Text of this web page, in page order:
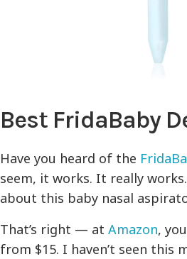
Best FridaBaby
Have you heard of the
seem, it works. It really
about this baby nasal
That’s right — atAmazon,
from $15. I haven’t seen this